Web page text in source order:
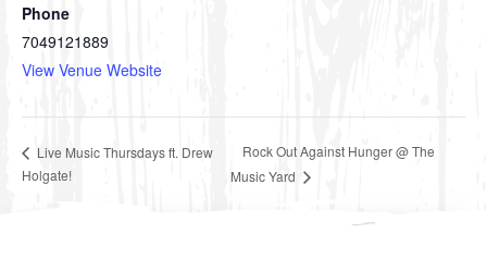
Phone
7049121889
View Venue Website
Live Music Thursdays ft. Drew
Holgate!
Rock Out Against Hunger @ The
Music Yard